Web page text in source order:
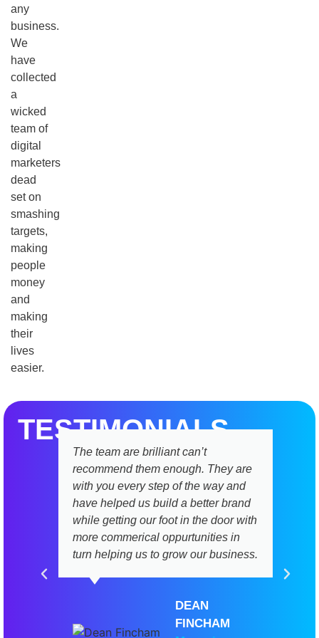
any
business.
We
have
collected
a
wicked
team of
digital
marketers
dead
set on
smashing
targets,
making
people
money
and
making
their
lives
easier.
TESTIMONIALS
The team are brilliant can’t
recommend them enough. They are
with you every step of the way and
have helped us build a better brand
while getting our foot in the door with
more commerical oppurtunities in
turn helping us to grow our business.
DEAN
FINCHAM